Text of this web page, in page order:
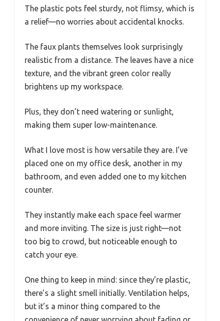
The plastic pots feel sturdy, not flimsy, which is
a relief—no worries about accidental knocks.
The faux plants themselves look surprisingly
realistic from a distance. The leaves have a nice
texture, and the vibrant green color really
brightens up my workspace.
Plus, they don’t need watering or sunlight,
making them super low-maintenance.
What I love most is how versatile they are. I’ve
placed one on my office desk, another in my
bathroom, and even added one to my kitchen
counter.
They instantly make each space feel warmer
and more inviting. The size is just right—not
too big to crowd, but noticeable enough to
catch your eye.
One thing to keep in mind: since they’re plastic,
there’s a slight smell initially. Ventilation helps,
but it’s a minor thing compared to the